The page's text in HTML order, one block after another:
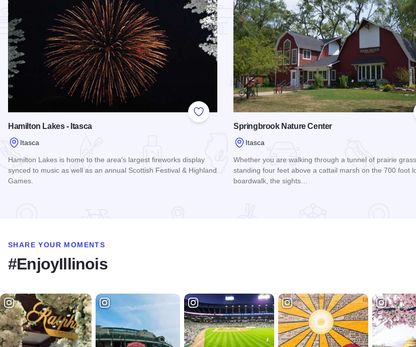
Add to Favorites
Hamilton Lakes - Itasca
Itasca
Hamilton Lakes is home to the area's largest fireworks display
synced to music as well as an annual Scottish Festival & Highland
Games.
Springbrook Nature Center
Itasca
Whether you are walking through a tunnel of prairie
standing four feet above a cattail marsh on the 700 foot
boardwalk, the sights…
SHARE YOUR MOMENTS
#EnjoyIllinois